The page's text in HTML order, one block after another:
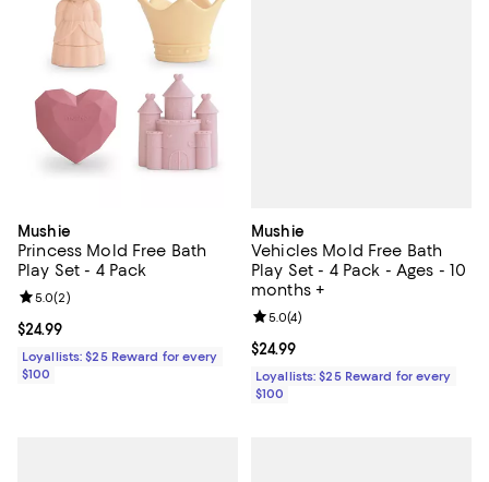
Mushie
Princess Mold Free Bath
Play Set - 4 Pack
Current price $24.99; ;
$24.99
Review rating: 5.0 out of 5; 2 reviews;
5.0(2)
Loyallists: $25 Reward for every
$100
Mushie
Vehicles Mold Free Bath
Play Set - 4 Pack - Ages - 10
months +
Current price $24.99; ;
$24.99
Review rating: 5.0 out of 5; 4
5.0(4)
Loyallists: $25 Reward for every
$100